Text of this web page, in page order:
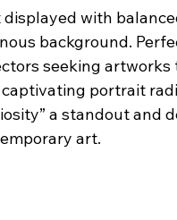
displayed with
background.
seeking
portrait
a standout and
art.